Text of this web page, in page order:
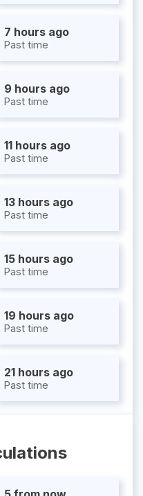
7 hours ago
Past time
9 hours ago
Past time
11 hours ago
Past time
13 hours ago
Past time
15 hours ago
Past time
19 hours ago
Past time
21 hours ago
Past time